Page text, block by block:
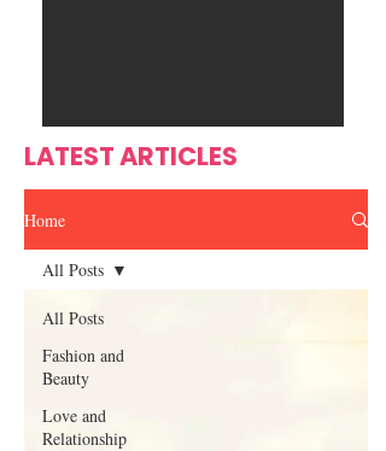
LATEST ARTICLES
Home
All Posts
Fashion and
Beauty
Love and
Relationship
All Posts